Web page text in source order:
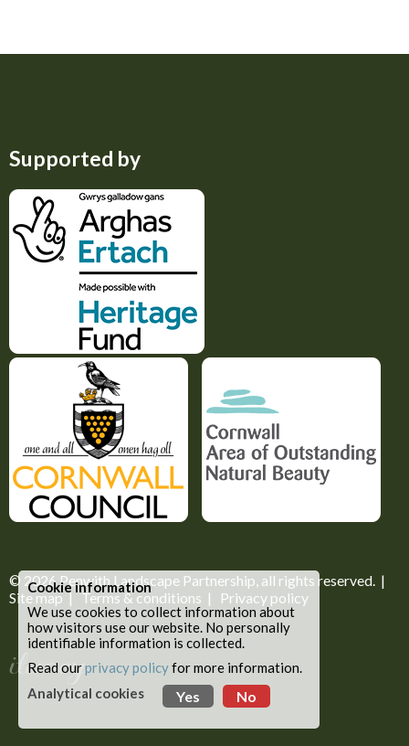
Supported by
© 2026 Penwith Landscape Partnership, all rights reserved. |
Site map|Terms & conditions | Privacy policy
Cookie information
We use cookies to collect information about
how visitors use our website. No personally
identifiable information is collected.
Read ourprivacy policyfor more information.
Analytical cookies
Yes No